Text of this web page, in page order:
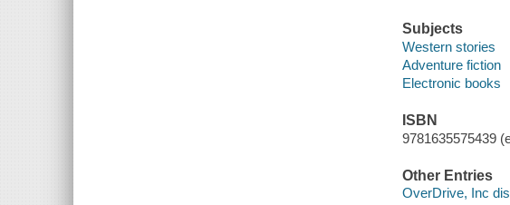
Subjects
Western stories
Adventure fiction
Electronic books
ISBN
9781635575439
Other Entries
OverDrive, Inc